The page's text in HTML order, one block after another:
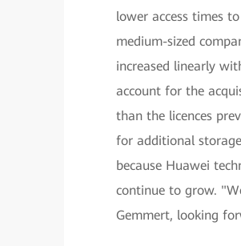
lower access times
medium-sized
increased linearly
account for the
than the licences
for additional
because Huawei
continue to grow.
Gemmert, looking